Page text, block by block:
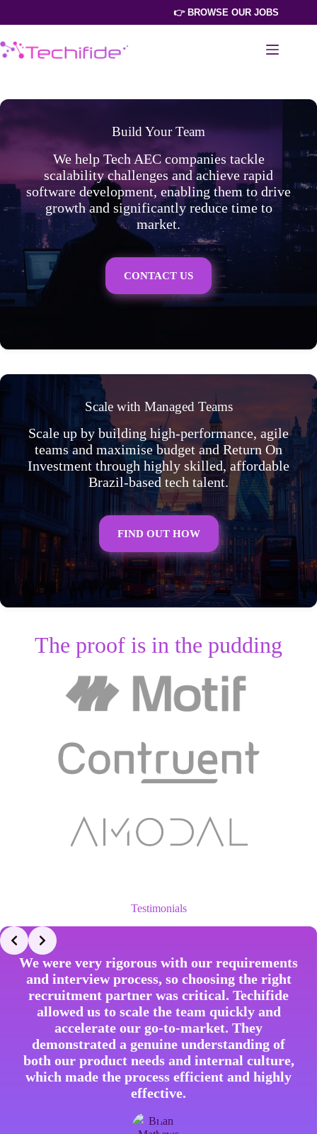
👉 BROWSE OUR JOBS
Build Your Team
We help Tech AEC companies tackle
scalability challenges and achieve rapid
software development, enabling them to drive
growth and significantly reduce time to
market.
CONTACT US
Scale with Managed Teams
Scale up by building high-performance, agile
teams and maximise budget and Return On
Investment through highly skilled, affordable
Brazil-based tech talent.
FIND OUT HOW
The proof is in the pudding
Testimonials
We were very rigorous with our requirements
and interview process, so choosing the right
recruitment partner was critical. Techifide
allowed us to scale the team quickly and
accelerate our go-to-market. They
demonstrated a genuine understanding of
both our product needs and internal culture,
which made the process efficient and highly
effective.